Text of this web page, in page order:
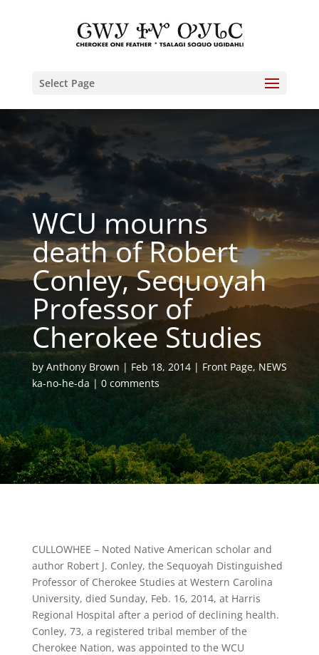
Select Page
WCU mourns
death of Robert
Conley, Sequoyah
Professor of
Cherokee Studies
by Anthony Brown Feb 18, 2014 Front Page, NEWS
ka-no-he-da
0 comments
CULLOWHEE – Noted Native American scholar and
author Robert J. Conley, the Sequoyah Distinguished
Professor of Cherokee Studies at Western Carolina
University, died Sunday, Feb. 16, 2014, at Harris
Regional Hospital after a period of declining health.
Conley, 73, a registered tribal member of the
Cherokee Nation, was appointed to the WCU